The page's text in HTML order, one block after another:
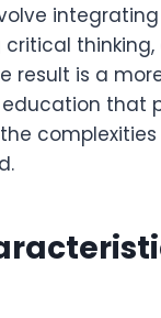
result is a
that